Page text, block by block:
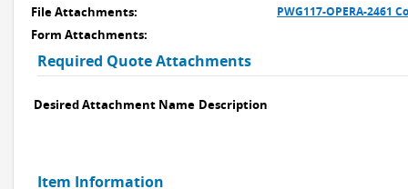
File Attachments: PWG117-OPERA-2461
Form Attachments:
Required Quote Attachments
Desired Attachment Name Description
Item Information